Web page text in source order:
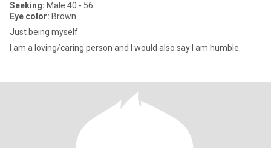
Seeking: Male 40 - 56
Eye color: Brown
Just being myself
I am a loving/caring person and I would also say I am humble.